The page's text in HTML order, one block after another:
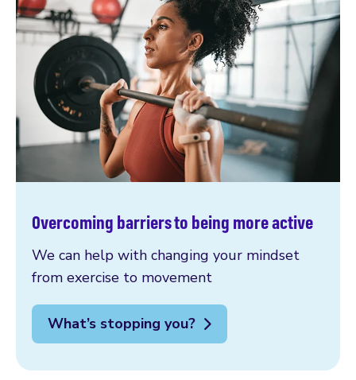
Overcoming barriers to being more active
We can help with changing your mindset
from exercise to movement
What’s stopping you?